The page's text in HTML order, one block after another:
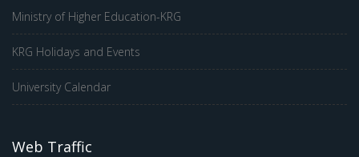
Ministry of Higher Education-KRG
KRG Holidays and Events
University Calendar
Web Traffic